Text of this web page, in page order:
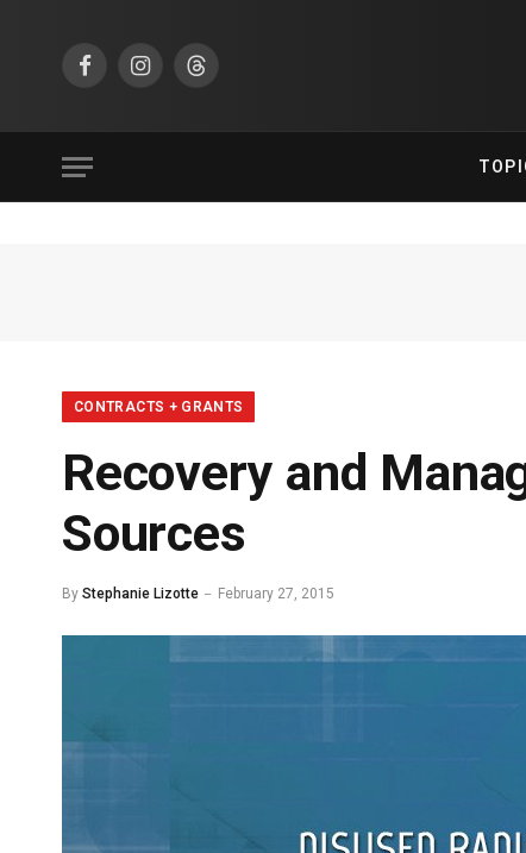
FacebookInstagramThreads
CONTRACTS + GRANTS
Recovery and
Sources
By Stephanie Lizotte February 27, 2015